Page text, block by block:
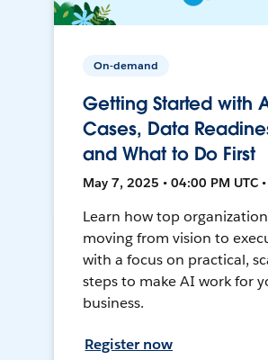
On-demand
Getting Started with
Cases, Data
and What to Do First
May 7, 2025 • 04:00 PM UTC
Learn how top
moving from vision to
with a focus on practical,
steps to make AI work for
business.
Register now